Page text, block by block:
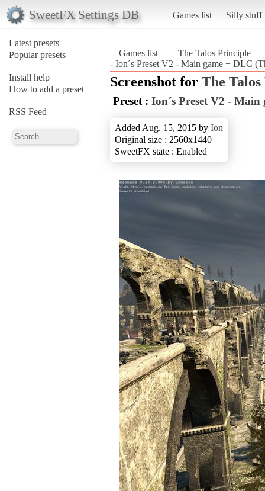
SweetFX Settings DB Games list Silly stuff
Latest presets
Popular presets
Install help
How to add a preset
RSS Feed
Games list
The Talos Principle
- Ion´s Preset V2 - Main game + DLC
Screenshot for The
Preset : Ion´s Preset V2 -
Added Aug. 15, 2015 by Ion
Original size : 2560x1440
SweetFX state : Enabled